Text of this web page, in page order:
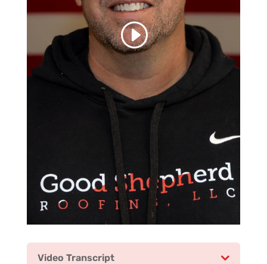
Video Transcript